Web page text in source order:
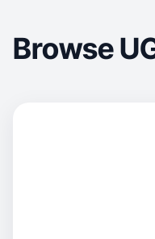
Browse